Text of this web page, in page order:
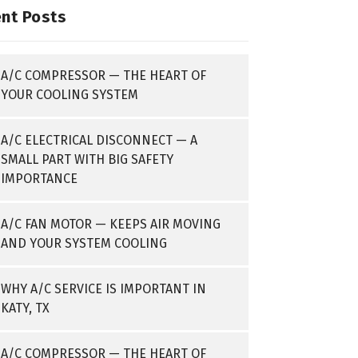
Posts
A/C COMPRESSOR — THE HEART OF
YOUR COOLING SYSTEM
A/C ELECTRICAL DISCONNECT — A
SMALL PART WITH BIG SAFETY
IMPORTANCE
A/C FAN MOTOR — KEEPS AIR MOVING
AND YOUR SYSTEM COOLING
WHY A/C SERVICE IS IMPORTANT IN
KATY, TX
A/C COMPRESSOR — THE HEART OF